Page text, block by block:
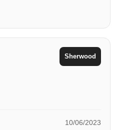
Sherwood
10/06/2023